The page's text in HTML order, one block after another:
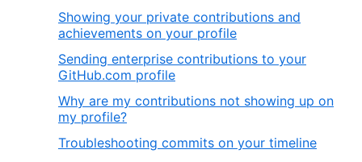
Showing your private contributions and
achievements on your profile
Sending enterprise contributions to your
GitHub.com profile
Why are my contributions not showing up on
my profile?
Troubleshooting commits on your timeline